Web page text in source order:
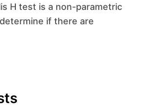
if there are